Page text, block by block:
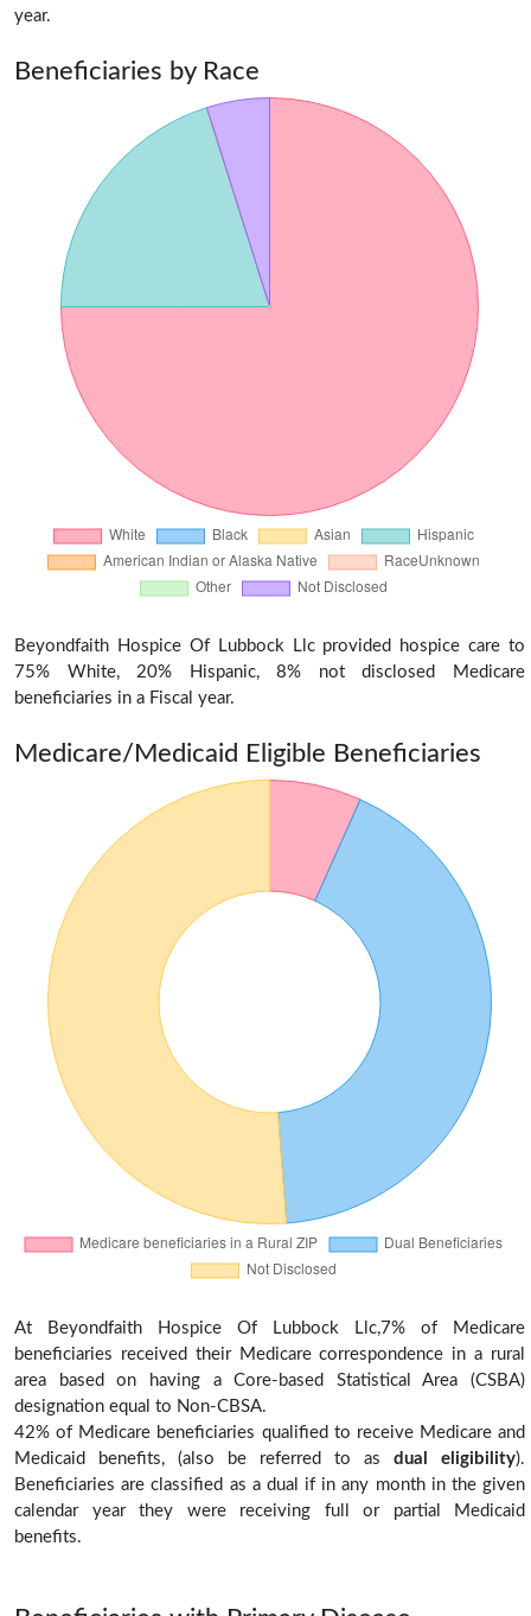
year.
Beneficiaries by Race
Beyondfaith Hospice Of Lubbock Llc provided hospice care to
75% White, 20% Hispanic, 8% not disclosed Medicare
beneficiaries in a Fiscal year.
Medicare/Medicaid Eligible Beneficiaries
At Beyondfaith Hospice Of Lubbock Llc,7% of Medicare
beneficiaries received their Medicare correspondence in a rural
area based on having a Core-based Statistical Area (CSBA)
designation equal to Non-CBSA.
42% of Medicare beneficiaries qualified to receive Medicare and
Medicaid benefits, (also be referred to as dual eligibility).
Beneficiaries are classified as a dual if in any month in the given
calendar year they were receiving full or partial Medicaid
benefits.